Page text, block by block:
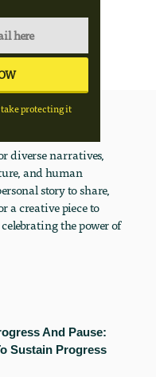
take protecting it
diverse narratives,
and human
story to share,
a creative piece to
the power of
And Pause:
Sustain Progress